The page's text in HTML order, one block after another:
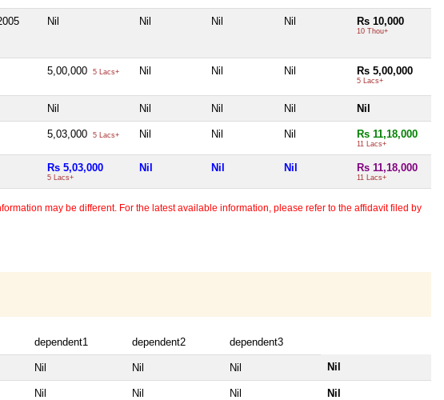
Nil Nil Nil Nil Rs 10,000
10 Thou+
5,00,000 5 Lacs+ Nil Nil Nil Rs 5,00,000
5 Lacs+
Nil Nil Nil Nil Nil
5,03,000 5 Lacs+ Nil Nil Nil Rs 11,18,000
11 Lacs+
Rs 5,03,000
5 Lacs+
Nil Nil Nil Rs 11,18,000
11 Lacs+
may be different. For the latest available information, please refer to the affidavit filed by
dependent1 dependent2 dependent3
Nil Nil Nil Nil
Nil Nil Nil Nil